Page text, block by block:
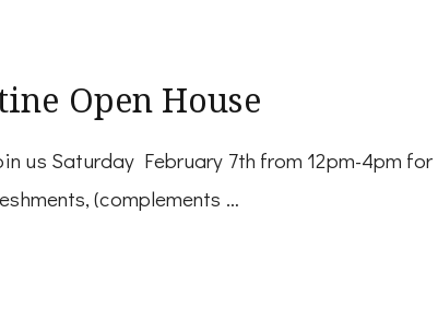
Open House
us Saturday February 7th from 12pm-4pm for
(complements …